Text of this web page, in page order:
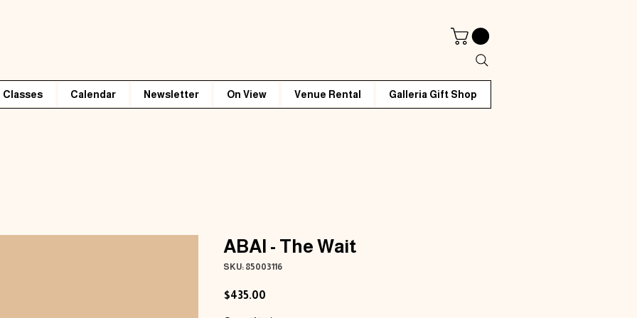
Classes Calendar Newsletter On View Venue Rental Galleria Gift Shop
ABAI - The Wait
SKU: 85003116
$435.00